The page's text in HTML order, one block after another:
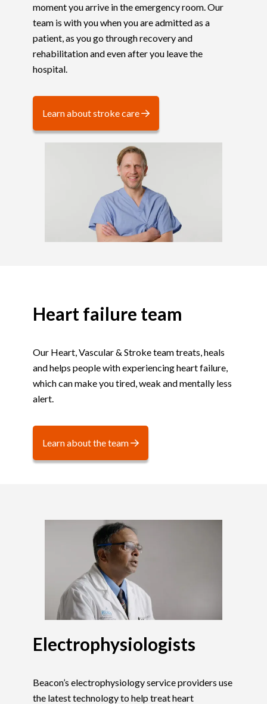
moment you arrive in the emergency room. Our
team is with you when you are admitted as a
patient, as you go through recovery and
rehabilitation and even after you leave the
hospital.
Learn about stroke care
Heart failure team
Our Heart, Vascular & Stroke team treats, heals
and helps people with experiencing heart failure,
which can make you tired, weak and mentally less
alert.
Learn about the team
Electrophysiologists
Beacon’s electrophysiology service providers use
the latest technology to help treat heart